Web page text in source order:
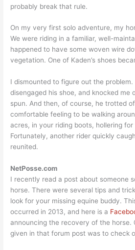
probably break that rule.
On my very first solo adventure, my
We were riding in a familiar, well-
happened to have some woven wire
vegetation. One of Kaden’s shoes
I dismounted to figure out the problem.
disengaged his shoe, and knocked me
spun. And then, of course, he trotted
comfortable feeling to be walking
acres, in your riding boots, hollering for
Fortunately, another rider quickly
reunited.
NetPosse.com
I recently read a post about someone
horse. There were several tips and
look for your missing equine buddy.
occurred in 2013, and here is a
announcing the recovery of the horse.
given in that forum post was to check